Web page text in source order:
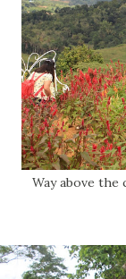
Way above